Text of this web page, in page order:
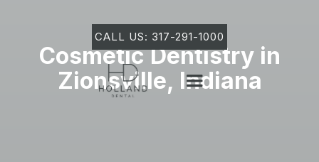
CALL US: 317-291-1000
Cosmetic Dentistry in
Zionsville, Indiana